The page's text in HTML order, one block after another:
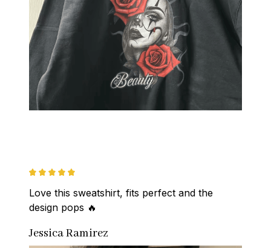
Love this sweatshirt, fits perfect and the
design pops 🔥
Jessica Ramirez